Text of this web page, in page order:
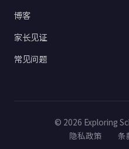
博客
家长见证
常见问题
© 2026 Exploring
隐私政策
条